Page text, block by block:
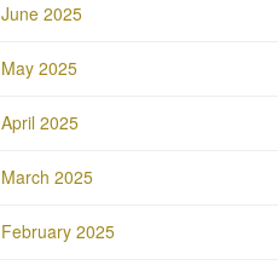
June 2025
May 2025
April 2025
March 2025
February 2025